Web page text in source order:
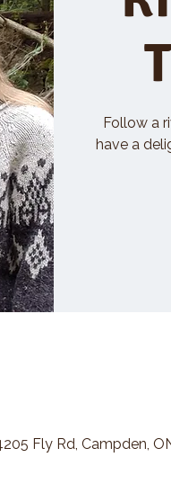
Follow a
have a
Fly Rd, Campden,